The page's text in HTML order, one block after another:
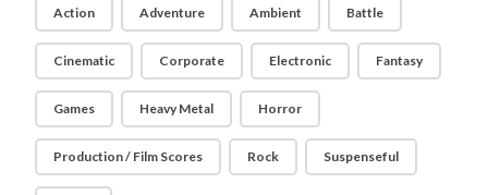
Action Adventure Ambient Battle
Cinematic Corporate Electronic Fantasy
Games Heavy Metal Horror
Production / Film Scores Rock Suspenseful